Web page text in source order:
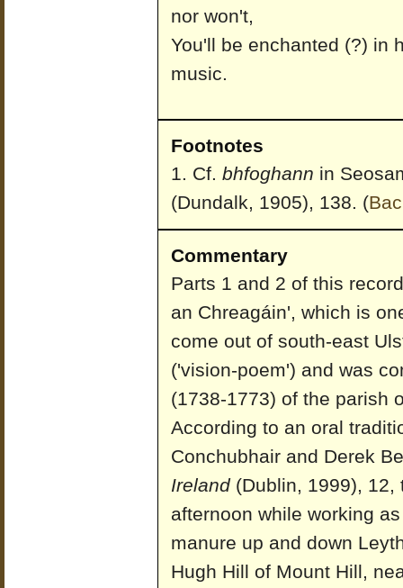
nor won't,
You'll be enchanted (?) in
music.
Footnotes
Cf. bhfoghann in
(Dundalk, 1905), 138. (
Commentary
Parts 1 and 2 of this
an Chreagáin', which is
come out of south-east
('vision-poem') and was
(1738-1773) of the parish
According to an oral
Conchubhair and Derek
Ireland(Dublin, 1999), 12,
afternoon while working
manure up and down
Hugh Hill of Mount Hill,